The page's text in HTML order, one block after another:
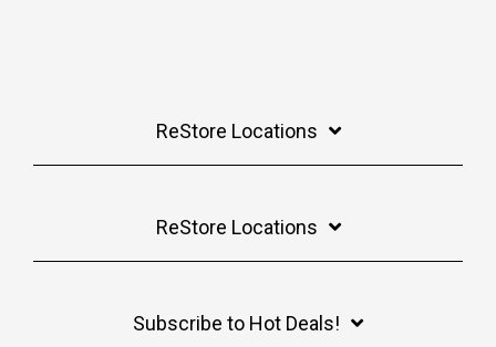
ReStore Locations
ReStore Locations
Subscribe to Hot Deals!